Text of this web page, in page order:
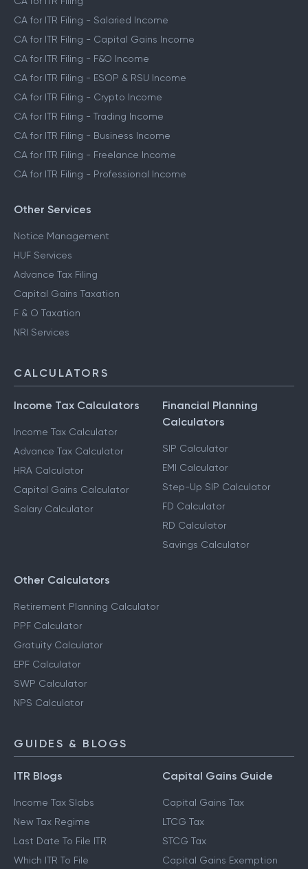
CA for ITR Filing - Salaried Income
CA for ITR Filing - Capital Gains Income
CA for ITR Filing - F&O Income
CA for ITR Filing - ESOP & RSU Income
CA for ITR Filing - Crypto Income
CA for ITR Filing - Trading Income
CA for ITR Filing - Business Income
CA for ITR Filing - Freelance Income
CA for ITR Filing - Professional Income
Other Services
Notice Management
HUF Services
Advance Tax Filing
Capital Gains Taxation
F & O Taxation
NRI Services
CALCULATORS
Income Tax Calculators
Income Tax Calculator
Advance Tax Calculator
HRA Calculator
Capital Gains Calculator
Salary Calculator
Financial Planning
Calculators
SIP Calculator
EMI Calculator
Step-Up SIP Calculator
FD Calculator
RD Calculator
Savings Calculator
Other Calculators
Retirement Planning Calculator
PPF Calculator
Gratuity Calculator
EPF Calculator
SWP Calculator
NPS Calculator
GUIDES & BLOGS
ITR Blogs
Income Tax Slabs
New Tax Regime
Last Date To File ITR
Which ITR To File
Capital Gains Guide
Capital Gains Tax
LTCG Tax
STCG Tax
Capital Gains Exemption